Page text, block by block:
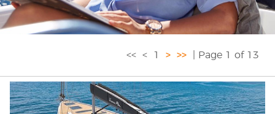
Contact Us
<< < 1 > >> | Page 1 of 13